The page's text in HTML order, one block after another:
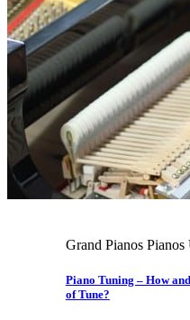
Grand Pianos
Piano Tuning – How
of Tune?